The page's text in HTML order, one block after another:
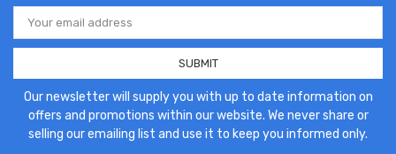
Email
Address
Our newsletter will supply you with up to date information on
offers and promotions within our website. We never share or
selling our emailing list and use it to keep you informed only.